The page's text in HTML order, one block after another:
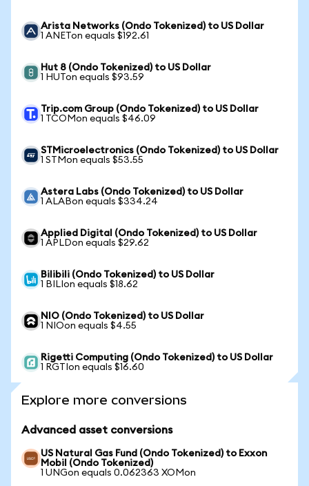
Arista Networks (Ondo Tokenized) to US Dollar
1 ANETon equals $192.61
Hut 8 (Ondo Tokenized) to US Dollar
1 HUTon equals $93.59
Trip.com Group (Ondo Tokenized) to US Dollar
1 TCOMon equals $46.09
STMicroelectronics (Ondo Tokenized) to US Dollar
1 STMon equals $53.55
Astera Labs (Ondo Tokenized) to US Dollar
1 ALABon equals $334.24
Applied Digital (Ondo Tokenized) to US Dollar
1 APLDon equals $29.62
Bilibili (Ondo Tokenized) to US Dollar
1 BILIon equals $18.62
NIO (Ondo Tokenized) to US Dollar
1 NIOon equals $4.55
Rigetti Computing (Ondo Tokenized) to US Dollar
1 RGTIon equals $16.60
Explore more conversions
Advanced asset conversions
US Natural Gas Fund (Ondo Tokenized) to Exxon
Mobil (Ondo Tokenized)
1 UNGon equals 0.062363 XOMon